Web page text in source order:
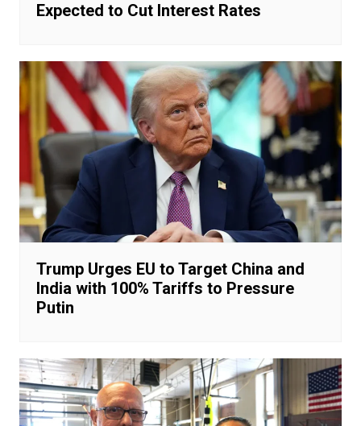
Expected to Cut Interest Rates
Trump Urges EU to Target China and
India with 100% Tariffs to Pressure
Putin